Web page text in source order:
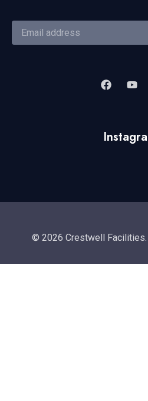
© 2026 Crestwell